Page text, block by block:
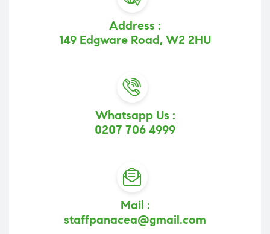
Address :
149 Edgware Road, W2 2HU
Whatsapp Us :
0207 706 4999
Mail :
staffpanacea@gmail.com